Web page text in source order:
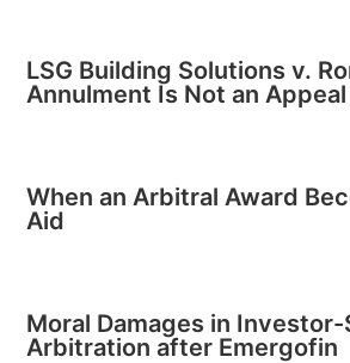
LSG Building Solutions v.
Annulment Is Not an Appeal
When an Arbitral Award
Aid
Moral Damages in
Arbitration after Emergofin